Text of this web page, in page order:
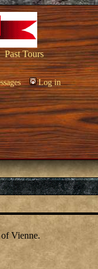
Past Tours
Log in
Vienne.